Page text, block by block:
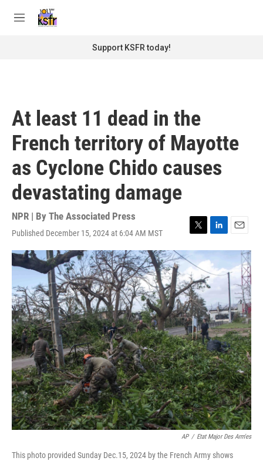
M
Support KSFR today!
At least 11 dead in the
French territory of Mayotte
as Cyclone Chido causes
devastating damage
NPR | By The Associated Press
Published December 15, 2024 at 6:04 AM MST
T
w
i
t
t
e
r
L
i
n
k
e
d
I
n
E
m
a
i
l
AP / Etat Major Des Arm'es
This photo provided Sunday Dec.15, 2024 by the French Army shows